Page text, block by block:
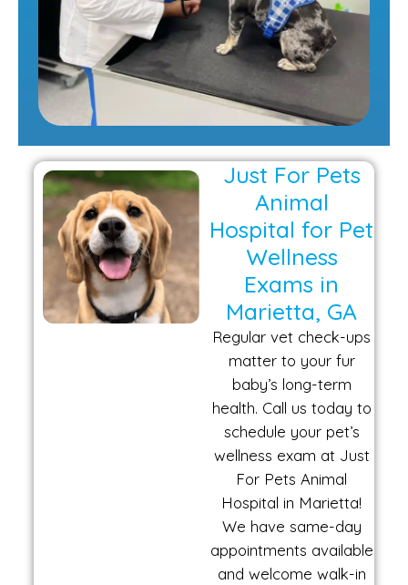
Just For Pets
Animal
Hospital for Pet
Wellness
Exams in
Marietta, GA
Regular vet check-ups
matter to your fur
baby’s long-term
health. Call us today to
schedule your pet’s
wellness exam at Just
For Pets Animal
Hospital in Marietta!
We have same-day
appointments available
and welcome walk-in